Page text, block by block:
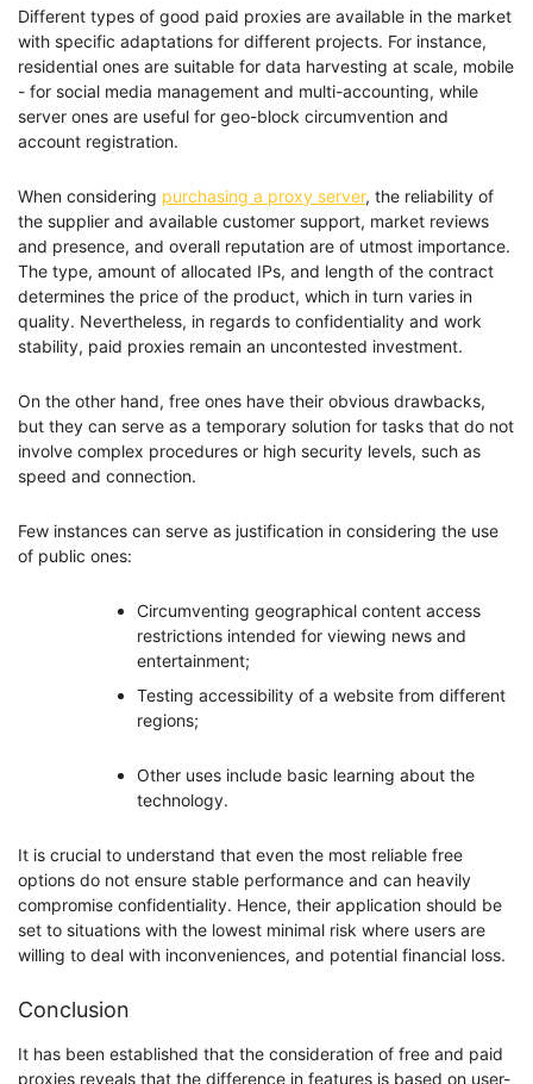
Different types of good paid proxies are available in the market
with specific adaptations for different projects. For instance,
residential ones are suitable for data harvesting at scale, mobile
- for social media management and multi-accounting, while
server ones are useful for geo-block circumvention and
account registration.
When considering purchasing a proxy server, the reliability of
the supplier and available customer support, market reviews
and presence, and overall reputation are of utmost importance.
The type, amount of allocated IPs, and length of the contract
determines the price of the product, which in turn varies in
quality. Nevertheless, in regards to confidentiality and work
stability, paid proxies remain an uncontested investment.
On the other hand, free ones have their obvious drawbacks,
but they can serve as a temporary solution for tasks that do not
involve complex procedures or high security levels, such as
speed and connection.
Few instances can serve as justification in considering the use
of public ones:
Circumventing geographical content access
restrictions intended for viewing news and
entertainment;
Testing accessibility of a website from different
regions;
Other uses include basic learning about the
technology.
It is crucial to understand that even the most reliable free
options do not ensure stable performance and can heavily
compromise confidentiality. Hence, their application should be
set to situations with the lowest minimal risk where users are
willing to deal with inconveniences, and potential financial loss.
Conclusion
It has been established that the consideration of free and paid
proxies reveals that the difference in features is based on user-